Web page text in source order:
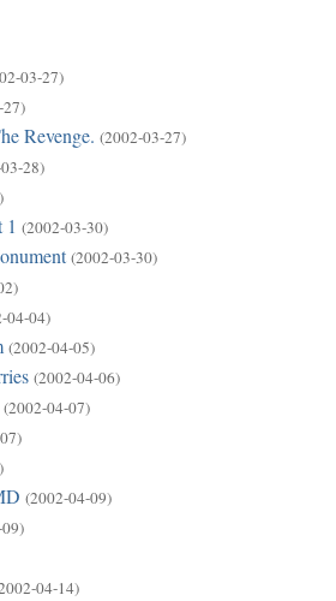
03-27)
Revenge. (2002-03-27)
28)
1 (2002-03-30)
(2002-03-30)
04-04)
(2002-04-05)
(2002-04-06)
(2002-04-07)
(2002-04-09)
04-14)